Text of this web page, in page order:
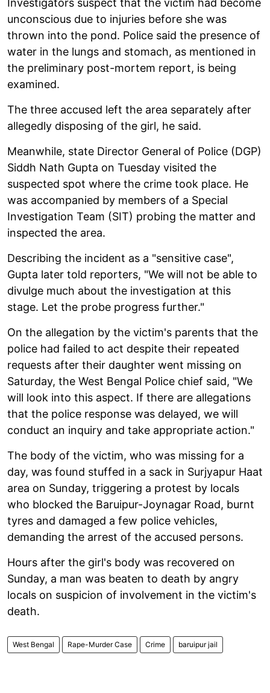
unconscious due to injuries before she was
thrown into the pond. Police said the presence of
water in the lungs and stomach, as mentioned in
the preliminary post-mortem report, is being
examined.
The three accused left the area separately after
allegedly disposing of the girl, he said.
Meanwhile, state Director General of Police (DGP)
Siddh Nath Gupta on Tuesday visited the
suspected spot where the crime took place. He
was accompanied by members of a Special
Investigation Team (SIT) probing the matter and
inspected the area.
Describing the incident as a "sensitive case",
Gupta later told reporters, "We will not be able to
divulge much about the investigation at this
stage. Let the probe progress further."
On the allegation by the victim's parents that the
police had failed to act despite their repeated
requests after their daughter went missing on
Saturday, the West Bengal Police chief said, "We
will look into this aspect. If there are allegations
that the police response was delayed, we will
conduct an inquiry and take appropriate action."
The body of the victim, who was missing for a
day, was found stuffed in a sack in Surjyapur Haat
area on Sunday, triggering a protest by locals
who blocked the Baruipur-Joynagar Road, burnt
tyres and damaged a few police vehicles,
demanding the arrest of the accused persons.
Hours after the girl's body was recovered on
Sunday, a man was beaten to death by angry
locals on suspicion of involvement in the victim's
death.
West Bengal Rape-Murder Case Crime baruipur jail